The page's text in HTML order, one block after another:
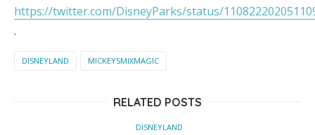
https://twitter.com/DisneyParks/status/
.
DISNEYLAND MICKEYSMIXMAGIC
RELATED POSTS
DISNEYLAND